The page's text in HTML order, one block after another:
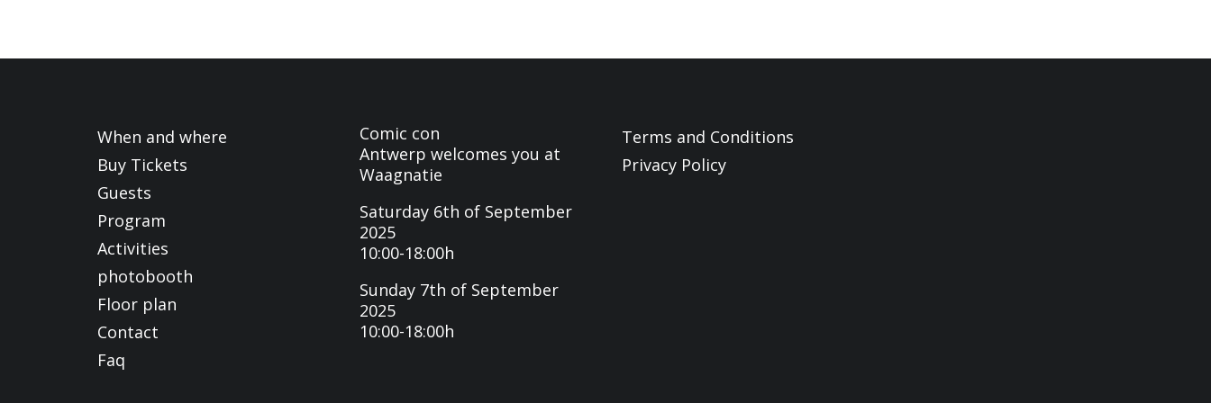
When and where
Buy Tickets
Guests
Program
Activities
photobooth
Floor plan
Contact
Faq
Comic con
Antwerp welcomes you at
Waagnatie
Saturday 6th of September
2025
10:00-18:00h
Sunday 7th of September
2025
10:00-18:00h
Terms and Conditions
Privacy Policy